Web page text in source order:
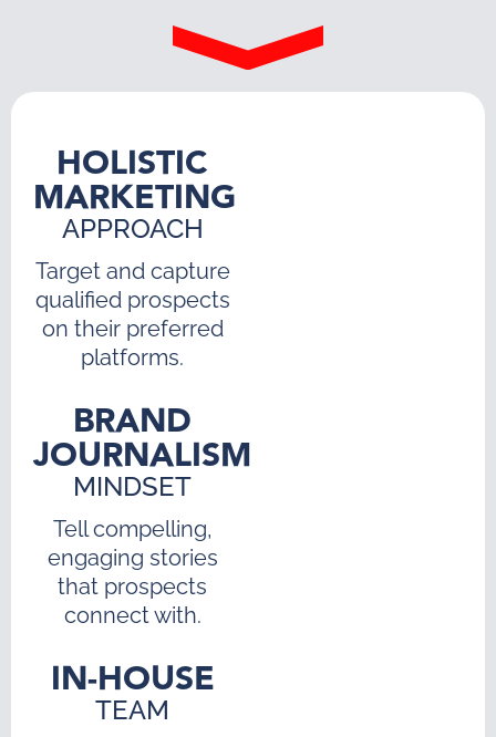
HOLISTIC
MARKETING
APPROACH
Target and capture
qualified prospects
on their preferred
platforms.
BRAND
JOURNALISM
MINDSET
Tell compelling,
engaging stories
that prospects
connect with.
IN-HOUSE
TEAM